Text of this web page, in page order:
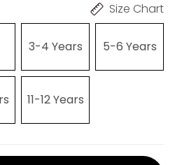
Size Chart
3-4 Years 5-6 Years
11-12 Years